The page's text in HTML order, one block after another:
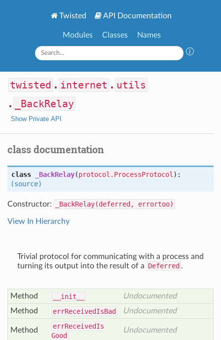
Twisted API Documentation
Modules Classes Names
twisted . internet . utils
.
_BackRelay
Show Private API
class documentation
class _BackRelay(protocol.ProcessProtocol ):
(source)
Constructor: _BackRelay(deferred, errortoo)
View In Hierarchy
Trivial protocol for communicating with a process and
turning its output into the result of a Deferred .
Method __init__
Undocumented
Method
errReceivedIsBad Undocumented
Method errReceivedIs
Good
Undocumented